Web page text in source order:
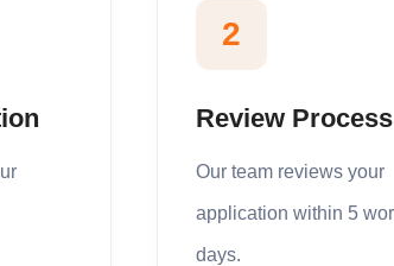
2
Review Process
Our team reviews your
application within 5
days.